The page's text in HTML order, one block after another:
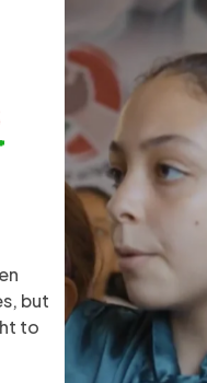
but
to